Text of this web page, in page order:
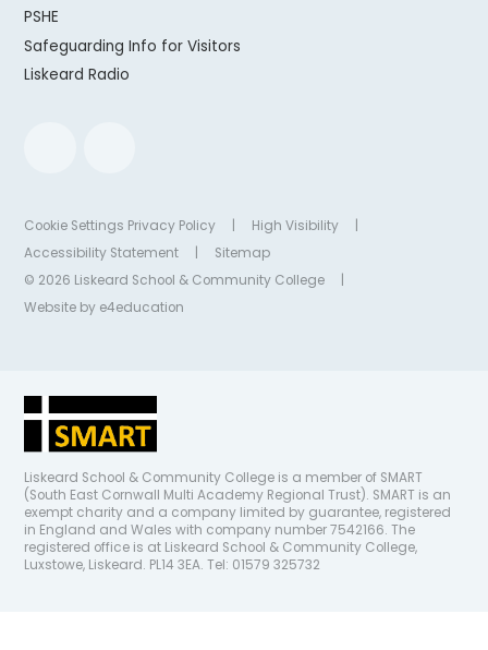
PSHE
Safeguarding Info for Visitors
Liskeard Radio
Cookie Settings Privacy Policy High Visibility
Accessibility Statement
Sitemap
© 2026 Liskeard School & Community College
Website by e4education
Liskeard School & Community College is a member of SMART
(South East Cornwall Multi Academy Regional Trust). SMART is an
exempt charity and a company limited by guarantee, registered
in England and Wales with company number 7542166. The
registered office is at Liskeard School & Community College,
Luxstowe, Liskeard. PL14 3EA. Tel: 01579 325732